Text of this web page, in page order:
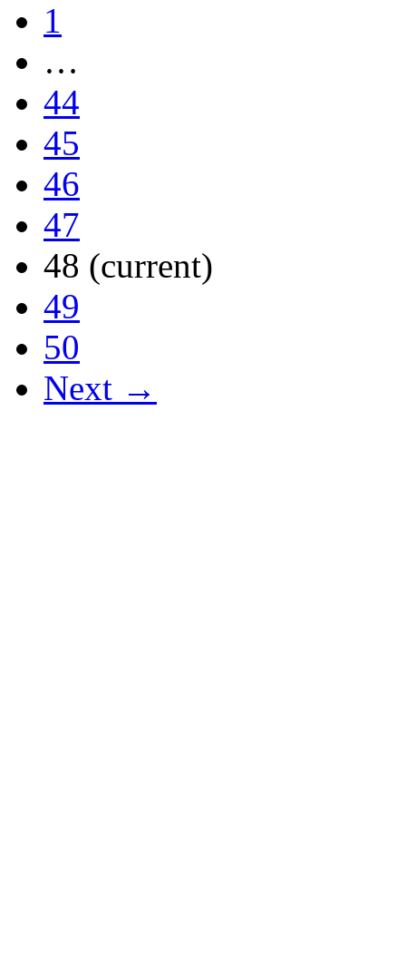
1
…
44
45
46
47
48 (current)
49
50
Next →